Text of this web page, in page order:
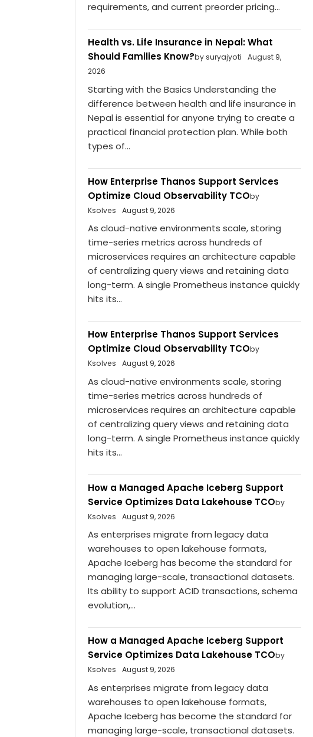
requirements, and current preorder pricing...
Health vs. Life Insurance in Nepal: What
Should Families Know?by suryajyoti
August 9,
2026
Starting with the Basics Understanding the
difference between health and life insurance in
Nepal is essential for anyone trying to create a
practical financial protection plan. While both
types of...
How Enterprise Thanos Support Services
Optimize Cloud Observability TCOby
Ksolves
August 9, 2026
As cloud-native environments scale, storing
time-series metrics across hundreds of
microservices requires an architecture capable
of centralizing query views and retaining data
long-term. A single Prometheus instance quickly
hits its...
How Enterprise Thanos Support Services
Optimize Cloud Observability TCOby
Ksolves
August 9, 2026
As cloud-native environments scale, storing
time-series metrics across hundreds of
microservices requires an architecture capable
of centralizing query views and retaining data
long-term. A single Prometheus instance quickly
hits its...
How a Managed Apache Iceberg Support
Service Optimizes Data Lakehouse TCOby
Ksolves
August 9, 2026
As enterprises migrate from legacy data
warehouses to open lakehouse formats,
Apache Iceberg has become the standard for
managing large-scale, transactional datasets.
Its ability to support ACID transactions, schema
evolution,...
How a Managed Apache Iceberg Support
Service Optimizes Data Lakehouse TCOby
Ksolves
August 9, 2026
As enterprises migrate from legacy data
warehouses to open lakehouse formats,
Apache Iceberg has become the standard for
managing large-scale, transactional datasets.